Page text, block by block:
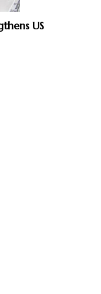
US